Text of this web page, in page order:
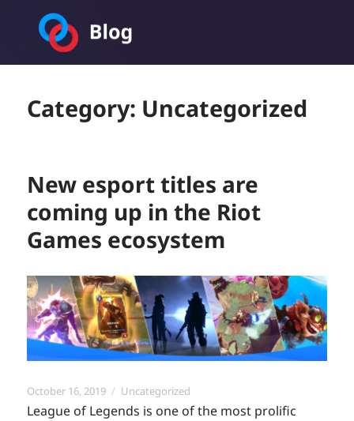
Category: Uncategorized
New esport titles are
coming up in the Riot
Games ecosystem
Posted
on
October 16, 2019 Categories
Uncategorized
League of Legends is one of the most prolific